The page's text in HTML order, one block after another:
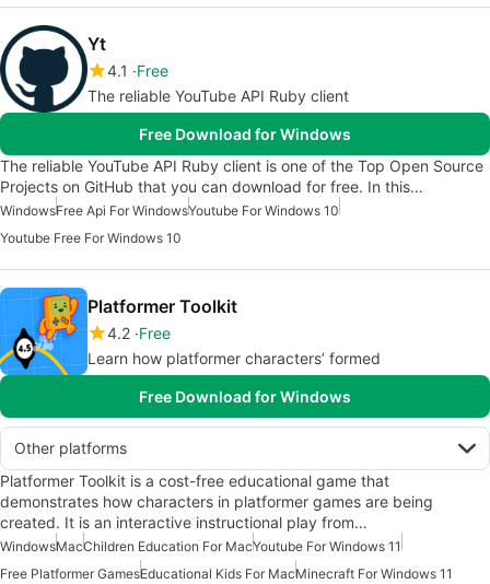
Yt
4.1
Free
The reliable YouTube API Ruby client
Free Download for Windows
The reliable YouTube API Ruby client is one of the Top Open Source
Projects on GitHub that you can download for free. In this…
WindowsFree Api For WindowsYoutube For Windows 10
Youtube Free For Windows 10
Platformer Toolkit
4.2 Free
Learn how platformer characters’ formed
Free Download for Windows
Other platforms
Platformer Toolkit is a cost-free educational game that
demonstrates how characters in platformer games are being
created. It is an interactive instructional play from…
WindowsMacChildren Education For MacYoutube For Windows 11
Free Platformer GamesEducational Kids For MacMinecraft For Windows 11